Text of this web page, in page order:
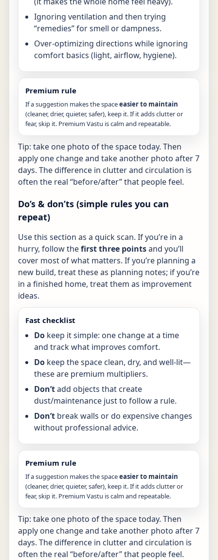
Ignoring ventilation and then trying
“remedies” for smell or dampness.
Over-optimizing directions while ignoring
comfort basics (light, airflow, hygiene).
Premium rule
If a suggestion makes the spaceeasier to maintain
(cleaner, drier, quieter, safer), keep it. If it adds clutter or
fear, skip it. Premium Vastu is calm and repeatable.
Tip: take one photo of the space today. Then
apply one change and take another photo after 7
days. The difference in clutter and circulation is
often the real “before/after” that people feel.
Do’s & don’ts (simple rules you can
repeat)
Use this section as a quick scan. If you’re in a
hurry, follow thefirst three pointsand you’ll
cover most of what matters. If you’re planning a
new build, treat these as planning notes; if you’re
in a finished home, treat them as improvement
ideas.
Fast checklist
Do keep it simple: one change at a time
and track what improves comfort.
Do keep the space clean, dry, and well-lit—
these are premium multipliers.
Don’tadd objects that create
dust/maintenance just to follow a rule.
Don’t break walls or do expensive changes
without professional advice.
Premium rule
If a suggestion makes the spaceeasier to maintain
(cleaner, drier, quieter, safer), keep it. If it adds clutter or
fear, skip it. Premium Vastu is calm and repeatable.
Tip: take one photo of the space today. Then
apply one change and take another photo after 7
days. The difference in clutter and circulation is
often the real “before/after” that people feel.